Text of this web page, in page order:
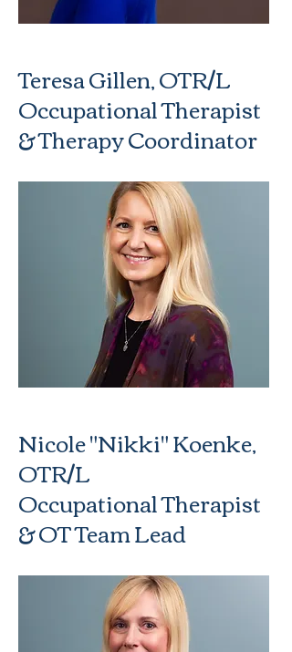
Teresa Gillen, OTR/L
Occupational Therapist
& Therapy Coordinator
Nicole "Nikki" Koenke,
OTR/L
Occupational Therapist
& OT Team Lead